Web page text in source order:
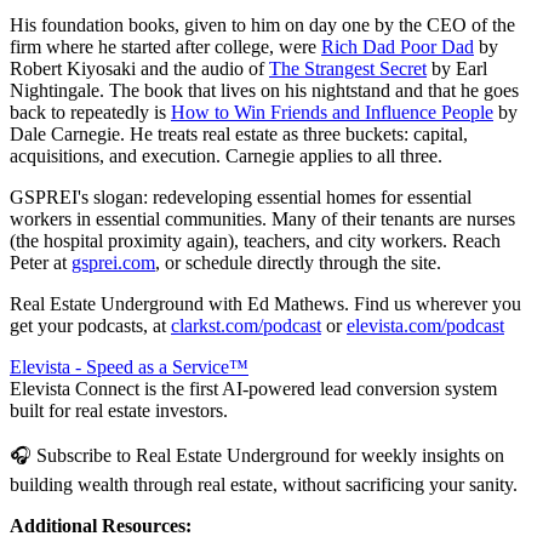
His foundation books, given to him on day one by the CEO of the
firm where he started after college, were Rich Dad Poor Dad by
Robert Kiyosaki and the audio ofThe Strangest Secret by Earl
Nightingale. The book that lives on his nightstand and that he goes
back to repeatedly is How to Win Friends and Influence People by
Dale Carnegie. He treats real estate as three buckets: capital,
acquisitions, and execution. Carnegie applies to all three.
GSPREI's slogan: redeveloping essential homes for essential
workers in essential communities. Many of their tenants are nurses
(the hospital proximity again), teachers, and city workers. Reach
Peter at gsprei.com, or schedule directly through the site.
Real Estate Underground with Ed Mathews. Find us wherever you
get your podcasts, at clarkst.com/podcast orelevista.com/podcast
Elevista - Speed as a Service™
Elevista Connect is the first AI-powered lead conversion system
built for real estate investors.
🎧 Subscribe to Real Estate Underground for weekly insights on
building wealth through real estate, without sacrificing your sanity.
Additional Resources: